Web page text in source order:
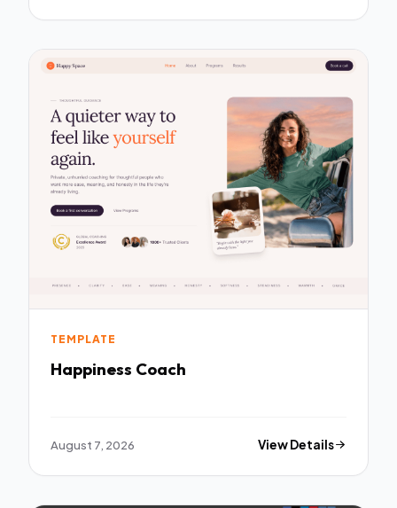
TEMPLATE
Happiness Coach
August 7, 2026 View Details